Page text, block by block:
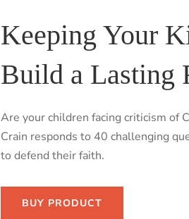
Keeping Your
Build a Lasting
Are your children facing criticism of
Crain responds to 40 challenging
to defend their faith.
BUY PRODUCT